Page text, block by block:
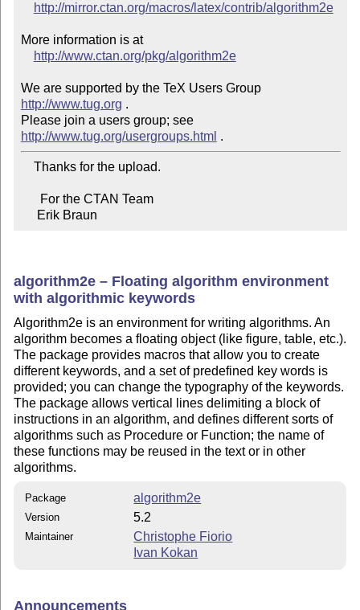
http://mirror.ctan.org/macros/latex/contrib/algorithm2e
More information is at
http://www.ctan.org/pkg/algorithm2e
We are supported by the TeX Users Group
http://www.tug.org .
Please join a users group; see
http://www.tug.org/usergroups.html
     Erik Braun
algorithm2e – Floating algorithm environment
with algorithmic keywords
Algorithm2e is an environment for writing algorithms. An
algorithm becomes a floating object (like figure, table, etc.).
The package provides macros that allow you to create
different keywords, and a set of predefined key words is
provided; you can change the typography of the keywords.
The package allows vertical lines delimiting a block of
instructions in an algorithm, and defines different sorts of
algorithms such as Procedure or Function; the name of
these functions may be reused in the text or in other
algorithms.
Package algorithm2e
Version 5.2
Maintainer
Christophe Fiorio
Ivan Kokan
Announcements